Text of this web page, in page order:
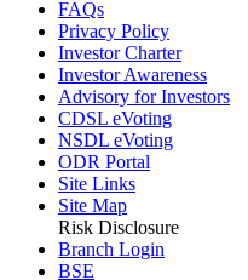
FAQs
Privacy Policy
Investor Charter
Investor Awareness
Advisory for Investors
CDSL eVoting
NSDL eVoting
ODR Portal
Site Links
Site Map
Risk Disclosure
Branch Login
BSE